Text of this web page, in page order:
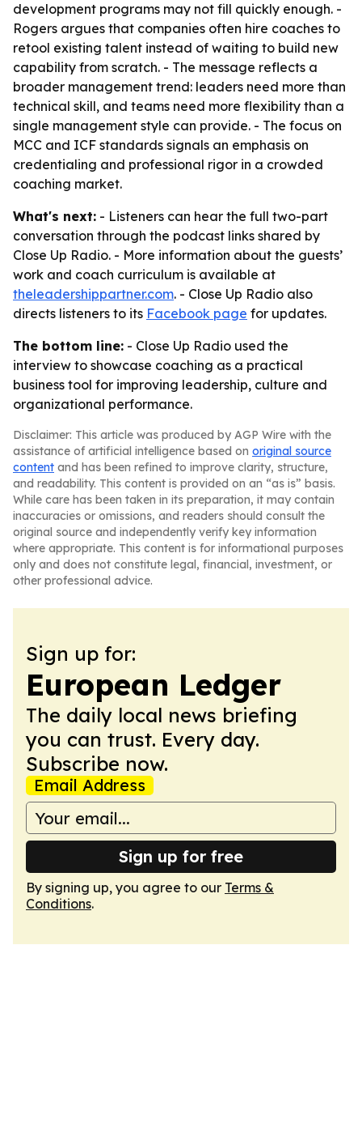
development programs may not fill quickly enough. -
Rogers argues that companies often hire coaches to
retool existing talent instead of waiting to build new
capability from scratch. - The message reflects a
broader management trend: leaders need more than
technical skill, and teams need more flexibility than a
single management style can provide. - The focus on
MCC and ICF standards signals an emphasis on
credentialing and professional rigor in a crowded
coaching market.
What's next: - Listeners can hear the full two-part
conversation through the podcast links shared by
Close Up Radio. - More information about the guests’
work and coach curriculum is available at
theleadershippartner.com. - Close Up Radio also
directs listeners to its Facebook page for updates.
The bottom line: - Close Up Radio used the
interview to showcase coaching as a practical
business tool for improving leadership, culture and
organizational performance.
Disclaimer: This article was produced by AGP Wire with the
assistance of artificial intelligence based on original source
content and has been refined to improve clarity, structure,
and readability. This content is provided on an “as is” basis.
While care has been taken in its preparation, it may contain
inaccuracies or omissions, and readers should consult the
original source and independently verify key information
where appropriate. This content is for informational purposes
only and does not constitute legal, financial, investment, or
other professional advice.
Sign up for:
European Ledger
The daily local news briefing
you can trust. Every day.
Subscribe now.
Email Address
Sign up for free
By signing up, you agree to our Terms &
Conditions.